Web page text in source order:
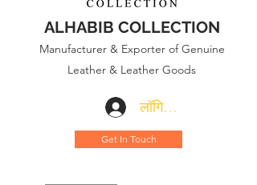
ALHABIB COLLECTION
Manufacturer & Exporter of Genuine
Leather & Leather Goods
लॉगिन करें
Get In Touch